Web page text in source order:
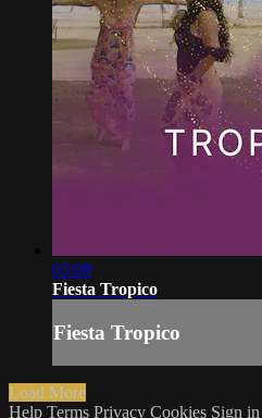
03:08
Fiesta Tropico
Fiesta Tropico
Load More
Help Terms Privacy Cookies Sign in